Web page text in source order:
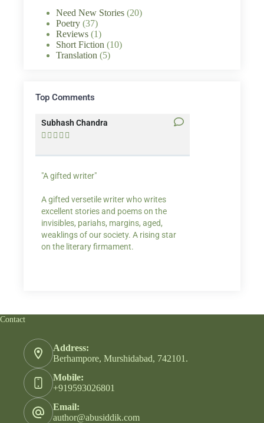
Need New Stories (20)
Poetry (37)
Reviews (1)
Short Fiction (10)
Translation (5)
Top Comments
Subhash Chandra
    
"A gifted writer"
A gifted versetile writer who writes
excellent stories and poems on the
invisibles, pariahs, margins, aged,
weaklings of our society. A rising star
on the literary firmament.
Contact
Address:
Berhampore, Murshidabad, 742101.
Mobile:
+919593026801
Email:
author@abusiddik.com